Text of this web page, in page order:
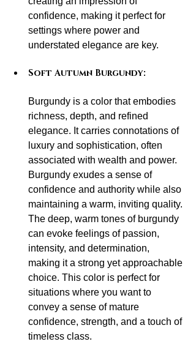
confidence, making it perfect for
settings where power and
understated elegance are key.
Soft Autumn Burgundy:
Burgundy is a color that embodies
richness, depth, and refined
elegance. It carries connotations of
luxury and sophistication, often
associated with wealth and power.
Burgundy exudes a sense of
confidence and authority while also
maintaining a warm, inviting quality.
The deep, warm tones of burgundy
can evoke feelings of passion,
intensity, and determination,
making it a strong yet approachable
choice. This color is perfect for
situations where you want to
convey a sense of mature
confidence, strength, and a touch of
timeless class.